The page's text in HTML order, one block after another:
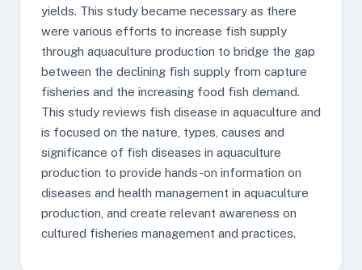
yields. This study became necessary as there
were various efforts to increase fish supply
through aquaculture production to bridge the gap
between the declining fish supply from capture
fisheries and the increasing food fish demand.
This study reviews fish disease in aquaculture and
is focused on the nature, types, causes and
significance of fish diseases in aquaculture
production to provide hands-on information on
diseases and health management in aquaculture
production, and create relevant awareness on
cultured fisheries management and practices.